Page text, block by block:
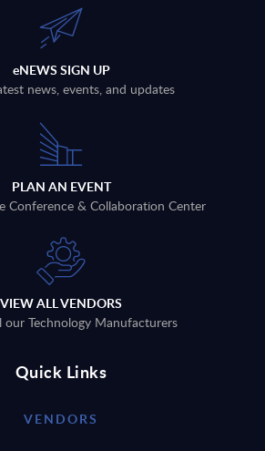
eNEWS SIGN UP
news, events, and updates
PLAN AN EVENT
Conference & Collaboration Center
VIEW ALL VENDORS
our Technology Manufacturers
Quick Links
VENDORS